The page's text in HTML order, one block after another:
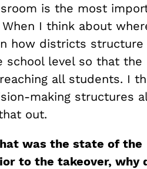
is the most
I think about
how districts structure
school level so that the
all students. I
making structures
out.
was the state of the
to the takeover, why